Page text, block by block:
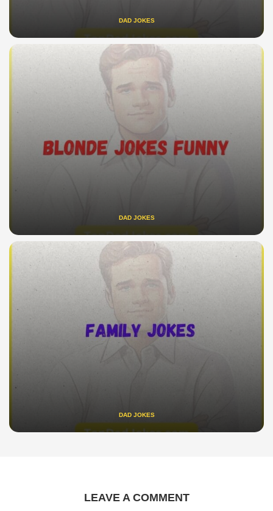
DAD JOKES
DAD JOKES
DAD JOKES
LEAVE A COMMENT